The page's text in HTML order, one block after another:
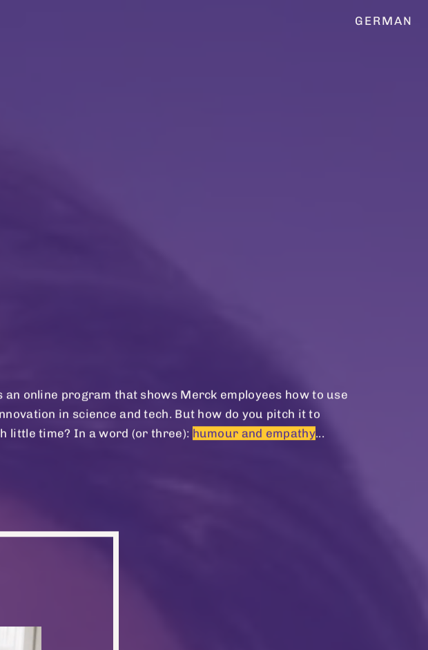
GERMAN
online program that shows Merck employees how to use
in science and tech. But how do you pitch it to
little time? In a word (or three): humour and empathy...